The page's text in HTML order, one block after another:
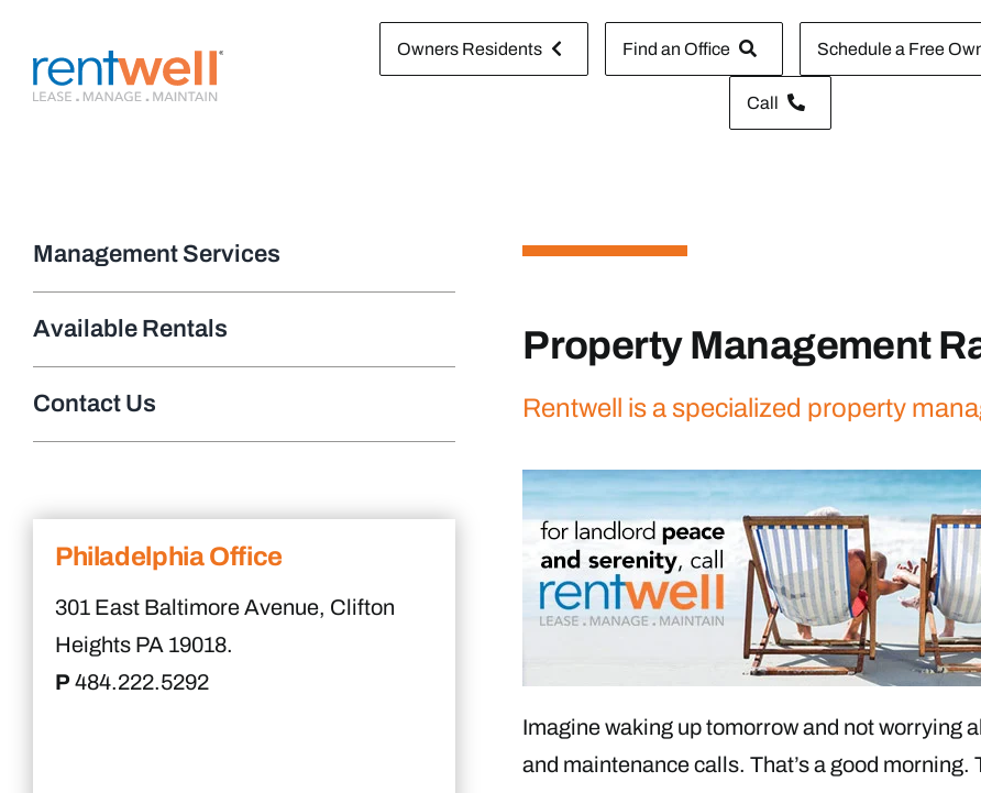
content
Owners Residents Find an Office Schedule a Free
Call
Management Services
Available Rentals
Contact Us
Philadelphia Office
301 East Baltimore Avenue, Clifton
Heights PA 19018.
P484.222.5292
Property Management
Rentwell is a specialized property
Imagine waking up tomorrow and not worrying
and maintenance calls. That’s a good morning.